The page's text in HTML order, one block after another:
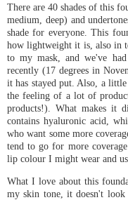
There are 40 shades of this
medium, deep) and
shade for everyone. This
how lightweight it is, also in
to my mask, and we've had
recently (17 degrees in
it has stayed put. Also, a
the feeling of a lot of
products!). What makes it
contains hyaluronic acid,
who want some more
tend to go for more
lip colour I might wear and
What I love about this
my skin tone, it doesn't look